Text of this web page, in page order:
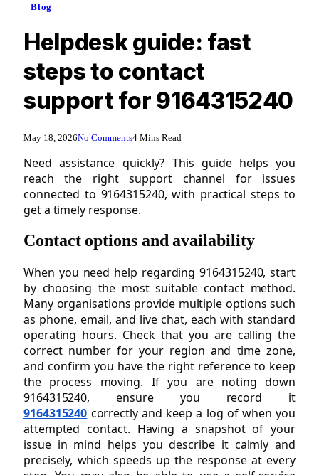
Blog
Helpdesk guide: fast
steps to contact
support for 9164315240
May 18, 2026No Comments4 Mins Read
Need assistance quickly? This guide helps you
reach the right support channel for issues
connected to 9164315240, with practical steps to
get a timely response.
Contact options and availability
When you need help regarding 9164315240, start
by choosing the most suitable contact method.
Many organisations provide multiple options such
as phone, email, and live chat, each with standard
operating hours. Check that you are calling the
correct number for your region and time zone,
and confirm you have the right reference to keep
the process moving. If you are noting down
9164315240, ensure you record it
9164315240 correctly and keep a log of when you
attempted contact. Having a snapshot of your
issue in mind helps you describe it calmly and
precisely, which speeds up the response at every